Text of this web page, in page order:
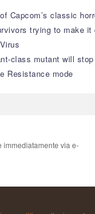
Capcom’s classic
trying to make
class mutant will
Resistance mode
immediatamente via e-